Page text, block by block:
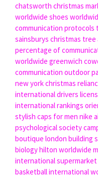
chatsworth christmas
worldwide shoes
communication protocols
sainsburys christmas tree
percentage of
worldwide greenwich
communication outdoor
new york christmas
international drivers
international rankings
stylish caps for men nike
psychological society
boutique london building
biologyhilton worldwide
international supermarket
basketballinternational